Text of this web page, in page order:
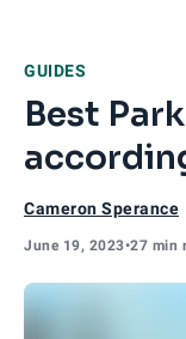
GUIDES
Best
Cameron Sperance
June 19, 2023•27 min